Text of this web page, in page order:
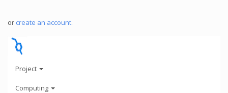
or create an account.
Project
Computing